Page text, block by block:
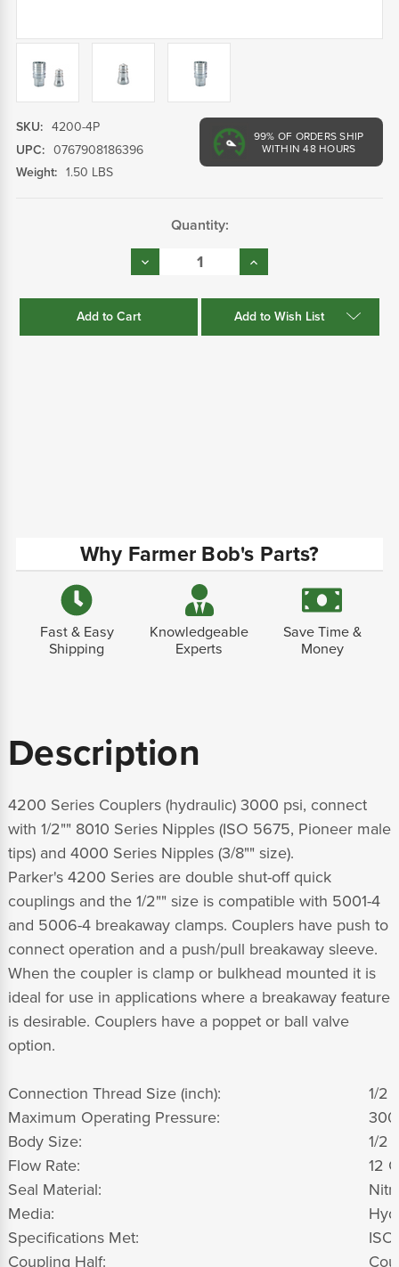
99% OF ORDERS SHIP
WITHIN 48 HOURS
SKU: 4200-4P
UPC: 0767908186396
Weight: 1.50 LBS
Quantity:
Decrease
Quantity:
Increase
Quantity:
Add to Wish List
Why Farmer Bob's Parts?
Fast & Easy
Shipping
Knowledgeable
Experts
Save Time &
Money
Description
4200 Series Couplers (hydraulic) 3000 psi, connect
with 1/2"" 8010 Series Nipples (ISO 5675, Pioneer male
tips) and 4000 Series Nipples (3/8"" size).
Parker's 4200 Series are double shut-off quick
couplings and the 1/2"" size is compatible with 5001-4
and 5006-4 breakaway clamps. Couplers have push to
connect operation and a push/pull breakaway sleeve.
When the coupler is clamp or bulkhead mounted it is
ideal for use in applications where a breakaway feature
is desirable. Couplers have a poppet or ball valve
option.
Connection Thread Size (inch):
1/2
Maximum Operating Pressure:
Body Size:
1/2
Flow Rate:
12
Seal Material:
Media:
Specifications Met:
Coupling Half: